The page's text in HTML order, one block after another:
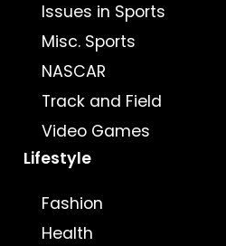
Issues in Sports
Misc. Sports
NASCAR
Track and Field
Video Games
Lifestyle
Fashion
Health